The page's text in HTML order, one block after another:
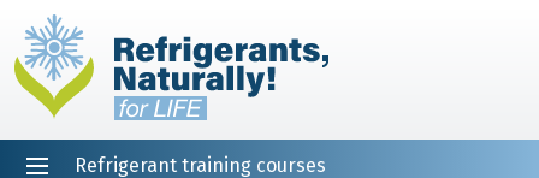
Refrigerant training courses